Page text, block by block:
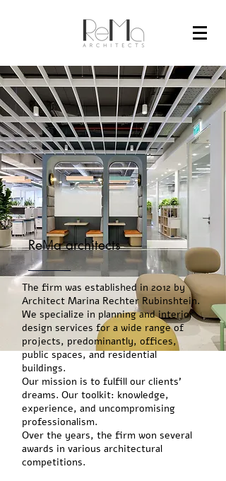
ReMa architects
The firm was established in 2012 by
Architect Marina Rechter Rubinshtein.
We specialize in planning and interior
design services for a wide range of
projects, predominantly, offices,
public spaces, and residential
buildings.
Our mission is to fulfill our clients'
dreams. Our toolkit: knowledge,
experience, and uncompromising
professionalism.
Over the years, the firm won several
awards in various architectural
competitions.